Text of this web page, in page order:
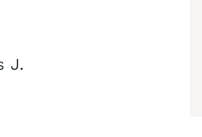
Home home
PA
J.